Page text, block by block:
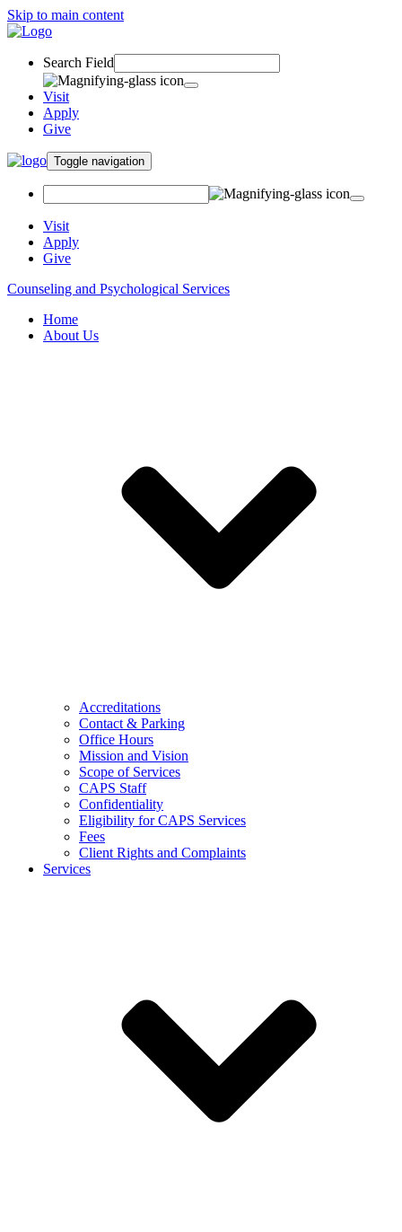
Skip to main content
Search Field
Visit
Apply
Give
Toggle navigation
Visit
Apply
Give
Counseling and Psychological Services
Home
About Us
Accreditations
Contact & Parking
Office Hours
Mission and Vision
Scope of Services
CAPS Staff
Confidentiality
Eligibility for CAPS Services
Fees
Client Rights and Complaints
Services